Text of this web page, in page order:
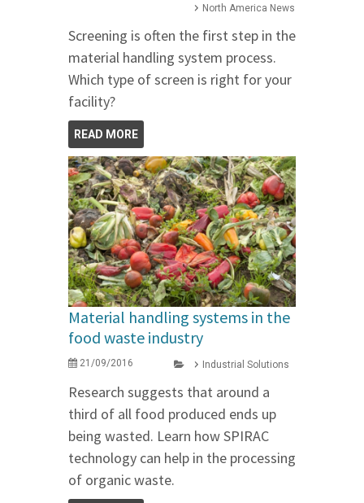
North America News
Screening is often the first step in the
material handling system process.
Which type of screen is right for your
facility?
READ MORE
Material handling systems in the
food waste industry
21/09/2016 Industrial Solutions
Research suggests that around a
third of all food produced ends up
being wasted. Learn how SPIRAC
technology can help in the processing
of organic waste.